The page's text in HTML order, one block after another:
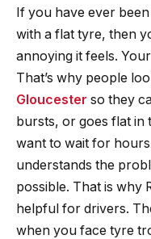
If you have ever
with a flat tyre, then
annoying it feels.
That’s why people
Gloucester so they
bursts, or goes flat in
want to wait for
understands the
possible. That is why
helpful for drivers.
when you face tyre